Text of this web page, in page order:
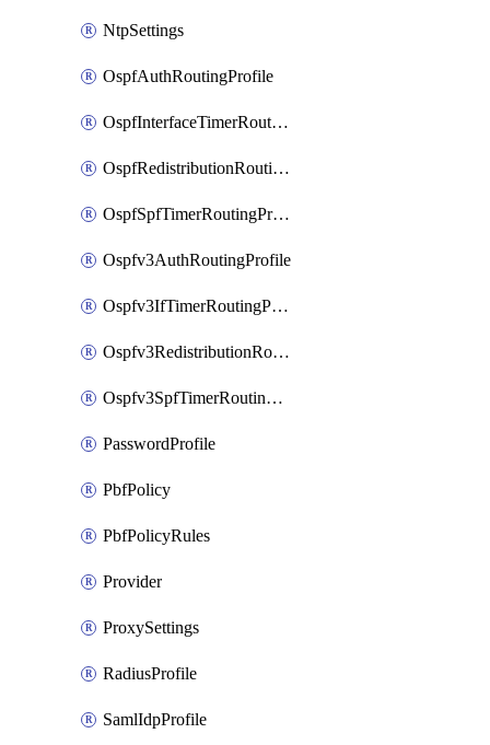
NtpSettings
OspfAuthRoutingProfile
OspfInterfaceTimerRoutingProfile
OspfRedistributionRoutingProfile
OspfSpfTimerRoutingProfile
Ospfv3AuthRoutingProfile
Ospfv3IfTimerRoutingProfile
Ospfv3RedistributionRoutingProfile
Ospfv3SpfTimerRoutingProfile
PasswordProfile
PbfPolicy
PbfPolicyRules
Provider
ProxySettings
RadiusProfile
SamlIdpProfile